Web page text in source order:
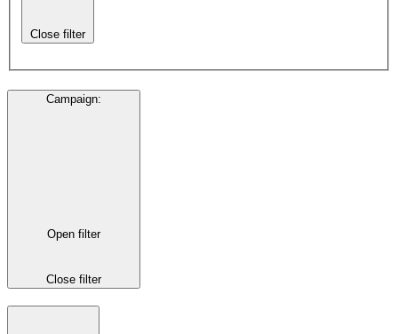
Close filter
Campaign:
Open filter
Close filter